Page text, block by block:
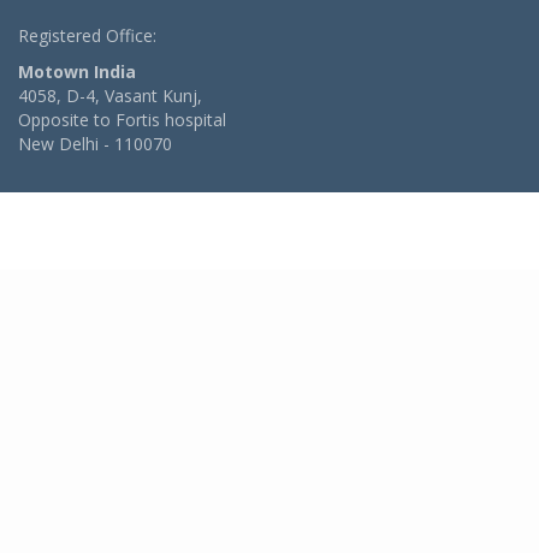
Registered Office:
Motown India
4058, D-4, Vasant Kunj,
Opposite to Fortis hospital
New Delhi - 110070